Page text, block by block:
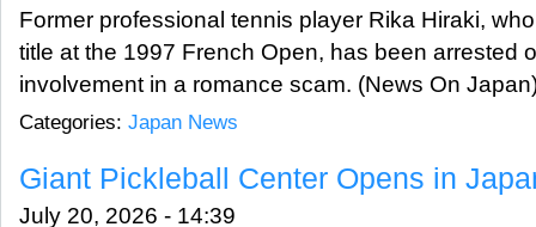
Former professional tennis player Rika Hiraki,
title at the 1997 French Open, has been arrested
involvement in a romance scam. (News On
Categories: Japan News
Giant Pickleball Center Opens in
July 20, 2026 - 14:39